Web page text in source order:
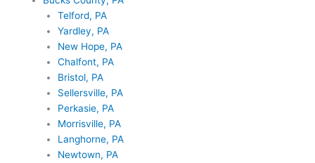
Telford, PA
Yardley, PA
New Hope, PA
Chalfont, PA
Bristol, PA
Sellersville, PA
Perkasie, PA
Morrisville, PA
Langhorne, PA
Newtown, PA